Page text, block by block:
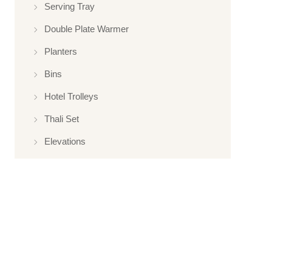
Serving Tray
Double Plate Warmer
Planters
Bins
Hotel Trolleys
Thali Set
Elevations